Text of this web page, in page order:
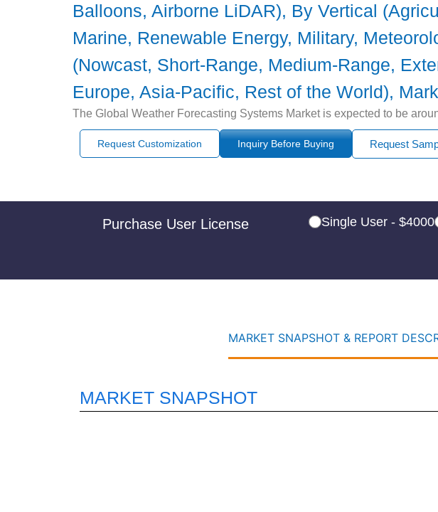
Balloons, Airborne LiDAR), By Vertical
Marine, Renewable Energy, Military,
(Nowcast, Short-Range, Medium-Range,
Europe, Asia-Pacific, Rest of the World),
The Global Weather Forecasting Systems Market is expected to be
Request Customization Inquiry Before Buying Request
Purchase User License Single User - $4000
MARKET SNAPSHOT & REPORT
MARKET SNAPSHOT